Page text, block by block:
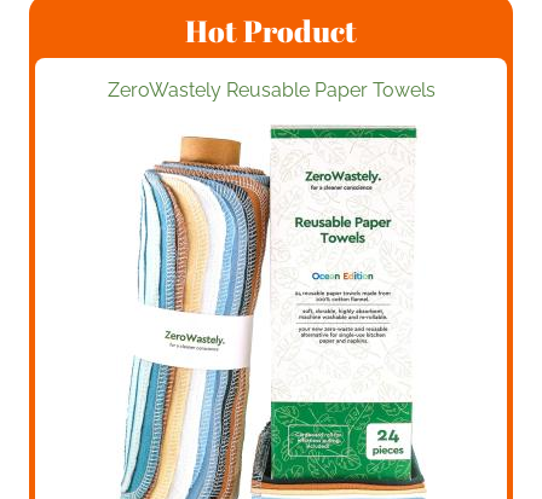
Hot Product
ZeroWastely Reusable Paper Towels